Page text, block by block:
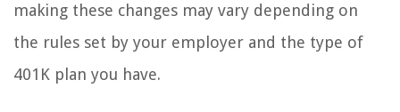
making these changes may vary depending on
the rules set by your employer and the type of
401K plan you have.